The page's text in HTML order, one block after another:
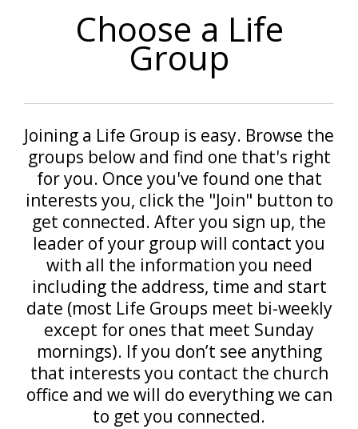
Choose a Life
Group
Joining a Life Group is easy. Browse the
groups below and find one that's right
for you. Once you've found one that
interests you, click the "Join" button to
get connected. After you sign up, the
leader of your group will contact you
with all the information you need
including the address, time and start
date (most Life Groups meet bi-weekly
except for ones that meet Sunday
mornings). If you don’t see anything
that interests you contact the church
office and we will do everything we can
to get you connected.